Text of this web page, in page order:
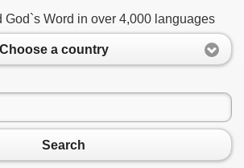
God`s Word in over 4,000 languages
Choose a country
Search